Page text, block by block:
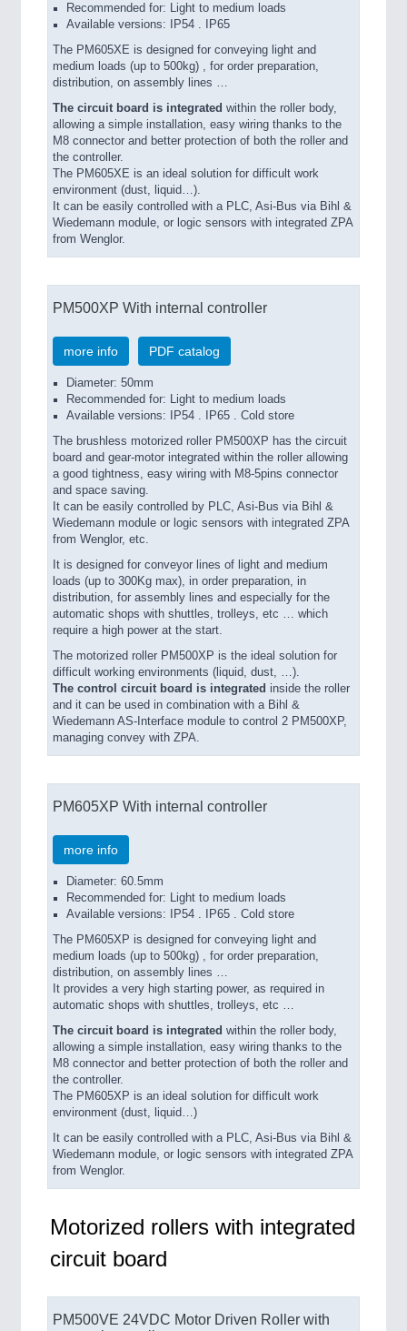
Recommended for: Light to medium loads
Available versions: IP54 . IP65
The PM605XE is designed for conveying light and
medium loads (up to 500kg) , for order preparation,
distribution, on assembly lines …
The circuit board is integrated within the roller body,
allowing a simple installation, easy wiring thanks to the
M8 connector and better protection of both the roller and
the controller.
The PM605XE is an ideal solution for difficult work
environment (dust, liquid…).
It can be easily controlled with a PLC, Asi-Bus via Bihl &
Wiedemann module, or logic sensors with integrated ZPA
from Wenglor.
PM500XP With internal controller
more info PDF catalog
Diameter: 50mm
Recommended for: Light to medium loads
Available versions: IP54 . IP65 . Cold store
The brushless motorized roller PM500XP has the circuit
board and gear-motor integrated within the roller allowing
a good tightness, easy wiring with M8-5pins connector
and space saving.
It can be easily controlled by PLC, Asi-Bus via Bihl &
Wiedemann module or logic sensors with integrated ZPA
from Wenglor, etc.
It is designed for conveyor lines of light and medium
loads (up to 300Kg max), in order preparation, in
distribution, for assembly lines and especially for the
automatic shops with shuttles, trolleys, etc … which
require a high power at the start.
The motorized roller PM500XP is the ideal solution for
difficult working environments (liquid, dust, …).
The control circuit board is integrated inside the roller
and it can be used in combination with a Bihl &
Wiedemann AS-Interface module to control 2 PM500XP,
managing convey with ZPA.
PM605XP With internal controller
more info
Diameter: 60.5mm
Recommended for: Light to medium loads
Available versions: IP54 . IP65 . Cold store
The PM605XP is designed for conveying light and
medium loads (up to 500kg) , for order preparation,
distribution, on assembly lines …
It provides a very high starting power, as required in
automatic shops with shuttles, trolleys, etc …
The circuit board is integrated within the roller body,
allowing a simple installation, easy wiring thanks to the
M8 connector and better protection of both the roller and
the controller.
The PM605XP is an ideal solution for difficult work
environment (dust, liquid…)
It can be easily controlled with a PLC, Asi-Bus via Bihl &
Wiedemann module, or logic sensors with integrated ZPA
from Wenglor.
Motorized rollers with integrated
circuit board
PM500VE 24VDC Motor Driven Roller with